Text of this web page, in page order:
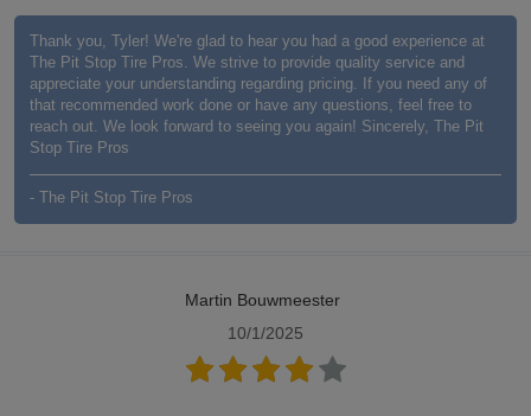
Thank you, Tyler! We're glad to hear you had a good experience at
The Pit Stop Tire Pros. We strive to provide quality service and
appreciate your understanding regarding pricing. If you need any of
that recommended work done or have any questions, feel free to
reach out. We look forward to seeing you again! Sincerely, The Pit
Stop Tire Pros
- The Pit Stop Tire Pros
Martin Bouwmeester
10/1/2025